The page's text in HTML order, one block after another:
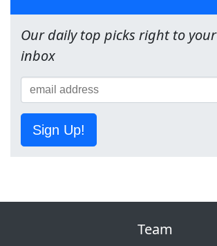
Our daily top picks right to your
inbox
Sign Up!
Team